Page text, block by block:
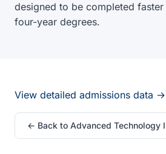
designed to be completed
four-year degrees.
View detailed admissions data →
← Back to Advanced Technology